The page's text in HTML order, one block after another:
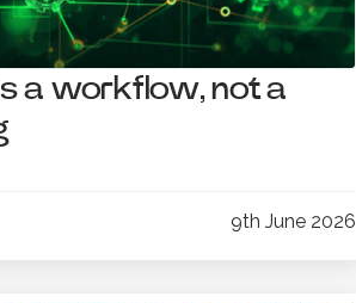
a workflow, not a
9th June 2026